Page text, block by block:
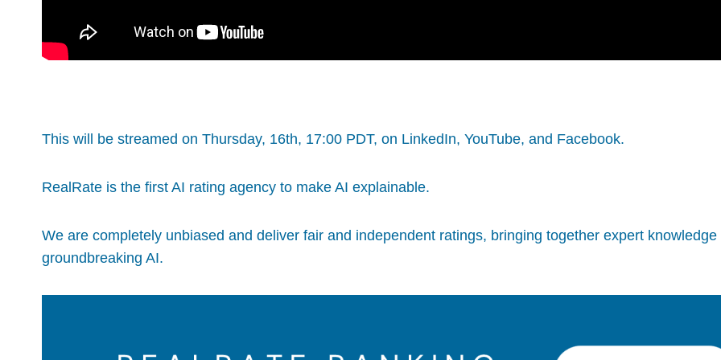
This will be streamed on Thursday, 16th, 17:00 PDT, on LinkedIn, YouTube, and Facebook.
RealRate is the first AI rating agency to make AI explainable.
We are completely unbiased and deliver fair and independent ratings, bringing together expert knowledge
groundbreaking AI.